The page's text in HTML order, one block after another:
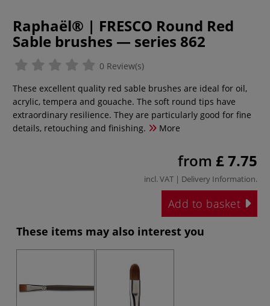
Raphaël® | FRESCO Round Red
Sable brushes — series 862
0 Review(s)
These excellent quality red sable brushes are ideal for oil,
acrylic, tempera and gouache. The soft round tips have
extraordinary resilience. They are particularly good for fine
details, retouching and finishing.
More
from £ 7.75
incl. VAT | Delivery Information.
Add to basket
These items may also interest you